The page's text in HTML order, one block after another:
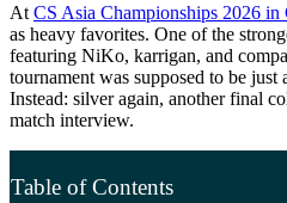
At CS Asia Championships 2026 in
as heavy favorites. One of the
featuring NiKo, karrigan, and
tournament was supposed to be
Instead: silver again, another final
match interview.
Table of Contents